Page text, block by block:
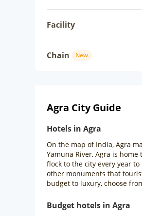
Facility
Chain New
Agra City Guide
Hotels in Agra
On the map of India, Agra
Yamuna River, Agra is
flock to the city every year
other monuments that
budget to luxury, choose
Budget hotels in Agra